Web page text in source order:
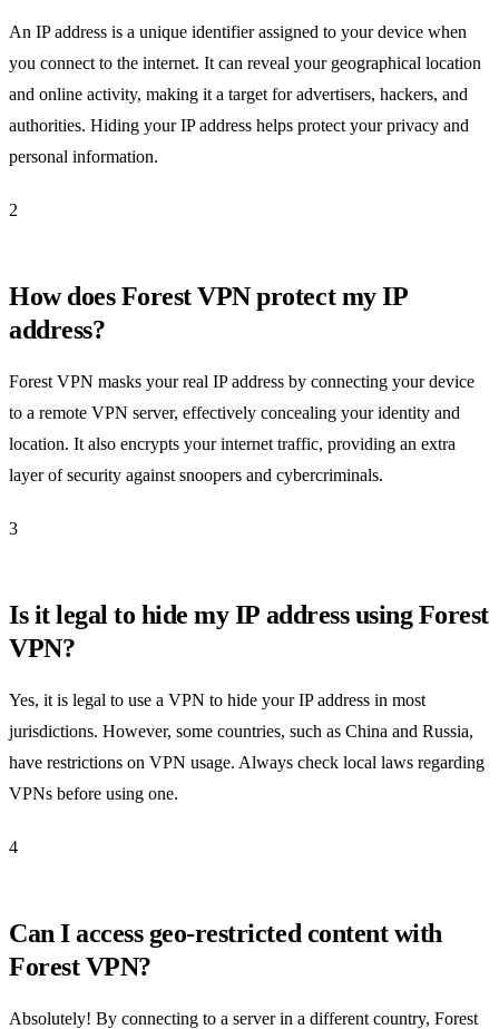
An IP address is a unique identifier assigned to your device when
you connect to the internet. It can reveal your geographical location
and online activity, making it a target for advertisers, hackers, and
authorities. Hiding your IP address helps protect your privacy and
personal information.
2
How does Forest VPN protect my IP
address?
Forest VPN masks your real IP address by connecting your device
to a remote VPN server, effectively concealing your identity and
location. It also encrypts your internet traffic, providing an extra
layer of security against snoopers and cybercriminals.
3
Is it legal to hide my IP address using Forest
VPN?
Yes, it is legal to use a VPN to hide your IP address in most
jurisdictions. However, some countries, such as China and Russia,
have restrictions on VPN usage. Always check local laws regarding
VPNs before using one.
4
Can I access geo-restricted content with
Forest VPN?
Absolutely! By connecting to a server in a different country, Forest